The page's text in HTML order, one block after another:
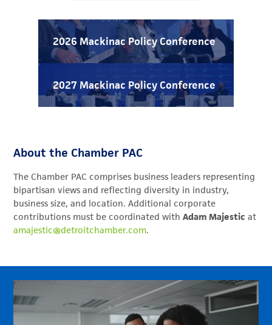
2026 Mackinac Policy Conference
2027 Mackinac Policy Conference
About the Chamber PAC
The Chamber PAC comprises business leaders representing
bipartisan views and reflecting diversity in industry,
business size, and location.Additional corporate
contributions must be coordinated withAdam Majestic at
amajestic@detroitchamber.com.